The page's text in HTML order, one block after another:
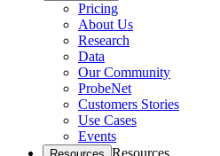
Pricing
About Us
Research
Data
Our Community
ProbeNet
Customers Stories
Use Cases
Events